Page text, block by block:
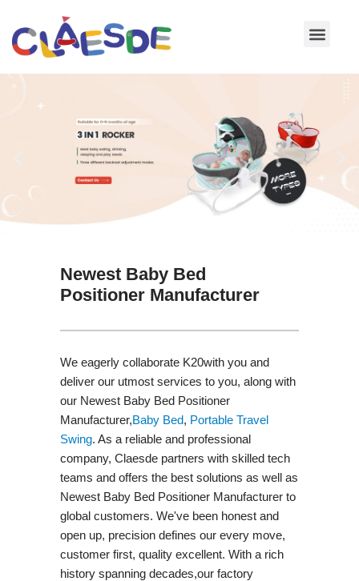
Skip
Newest Baby Bed
Positioner Manufacturer
We eagerly collaborate K20with you and
deliver our utmost services to you, along with
our Newest Baby Bed Positioner
Manufacturer,Baby Bed, Portable Travel
Swing​. As a reliable and professional
company, Claesde partners with skilled tech
teams and offers the best solutions as well as
Newest Baby Bed Positioner Manufacturer to
global customers. We've been honest and
open up, precision defines our every move,
customer first, quality excellent. With a rich
history spanning decades,our factory